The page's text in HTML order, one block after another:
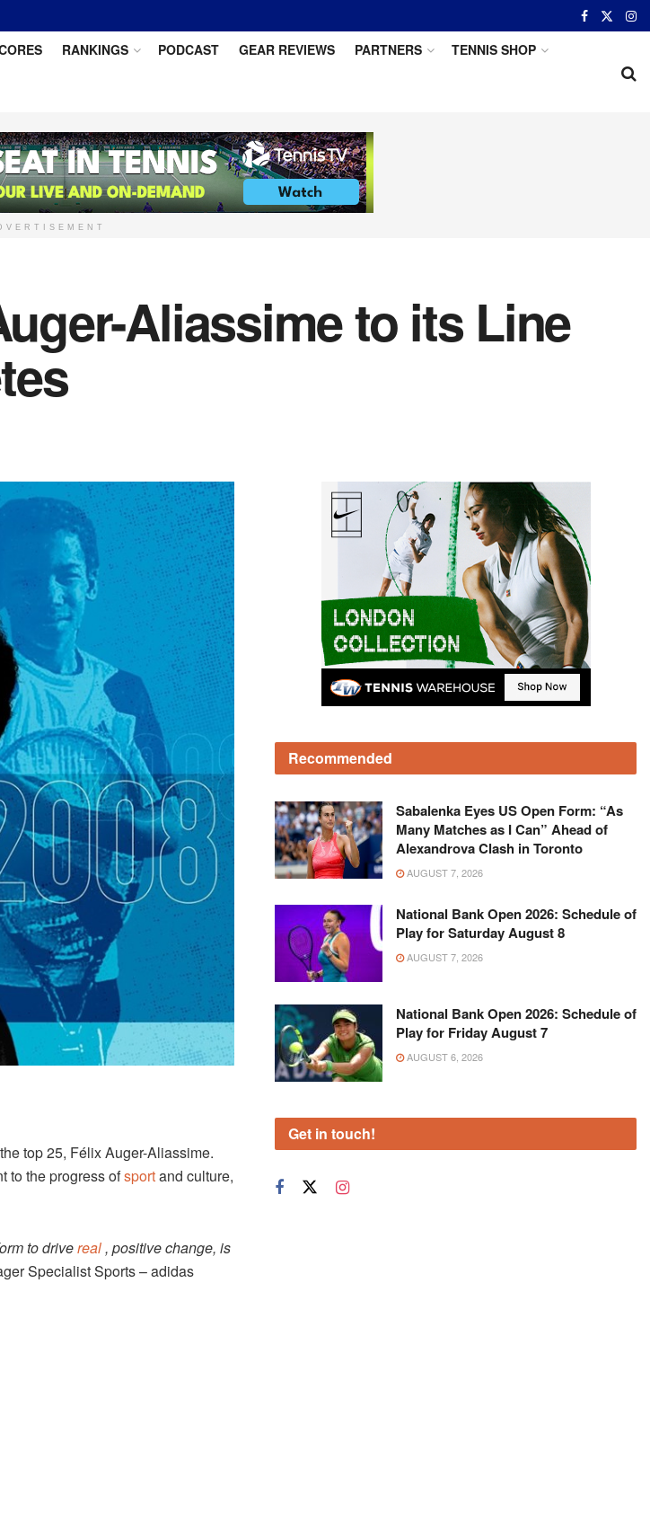
RANKINGS PODCAST GEAR REVIEWS PARTNERS TENNIS SHOP
Aliassime to its Line
top 25, Félix Auger-Aliassime.
to the progress ofsportand culture,
to drivereal, positive change, is
Specialist Sports – adidas
Recommended
Sabalenka Eyes US Open Form: “As
Many Matches as I Can” Ahead of
Alexandrova Clash in Toronto
AUGUST 7, 2026
National Bank Open 2026: Schedule of
Play for Saturday August 8
AUGUST 7, 2026
National Bank Open 2026: Schedule of
Play for Friday August 7
AUGUST 6, 2026
Get in touch!